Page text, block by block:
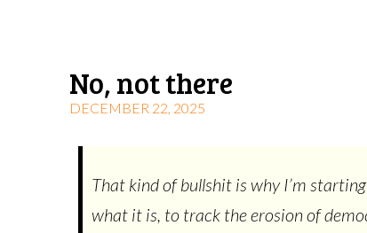
No, not there
DECEMBER 22, 2025
That kind of bullshit is why I’m
what it is, to track the erosion of